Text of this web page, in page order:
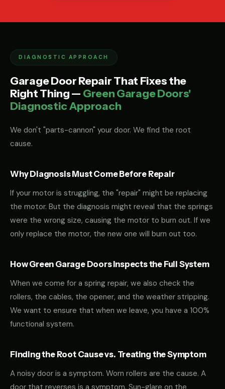
DIAGNOSTIC APPROACH
Garage Door Repair That Fixes the
Right Thing — Green Garage Doors'
Diagnostic Approach
We don't "parts-cannon" your door. We find the root
cause.
Why Diagnosis Must Come Before Repair
If your motor is struggling, the "repair" might be replacing
the motor. But the diagnosis might reveal that the springs
were the wrong size, causing the motor to burn out. If we
only replace the motor, the new one will burn out too.
How Green Garage Doors Inspects the Full System
When we come for a spring repair, we also check the
rollers, the cables, the opener, and the weather stripping.
We want to ensure that when we leave, you have a 100%
functional system.
Finding the Root Cause vs. Treating the Symptom
A noisy door is a symptom. Worn rollers are the cause. A
door that reverses is a symptom. Sun-glare on the